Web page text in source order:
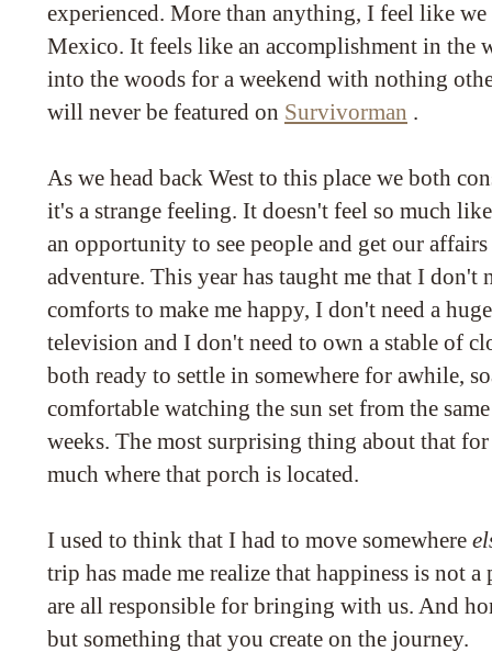
experienced. More than anything, I feel like
Mexico. It feels like an accomplishment in the
into the woods for a weekend with nothing
will never be featured on Survivorman .
As we head back West to this place we both
it's a strange feeling. It doesn't feel so much
an opportunity to see people and get our
adventure. This year has taught me that I don't
comforts to make me happy, I don't need a
television and I don't need to own a stable of
both ready to settle in somewhere for awhile,
comfortable watching the sun set from the
weeks. The most surprising thing about that
much where that porch is located.
I used to think that I had to move somewhere
trip has made me realize that happiness is not
are all responsible for bringing with us. And
but something that you create on the journey.